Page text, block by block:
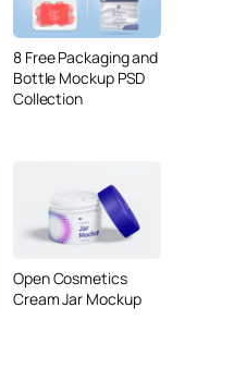
8 Free Packaging and
Bottle Mockup PSD
Collection
Open Cosmetics
Cream Jar Mockup